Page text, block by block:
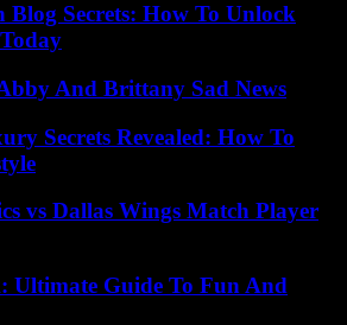
Secrets: How To Unlock
And Brittany Sad News
Secrets Revealed: How To
vs Dallas Wings Match Player
Ultimate Guide To Fun And